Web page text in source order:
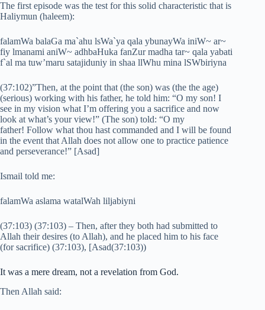
The first episode was the test for this solid characteristic that is
Haliymun (haleem):
falamWa balaGa ma`ahu lsWa`ya qala ybunayWa iniW~ ar~
fiy lmanami aniW~ adhbaHuka fanZur madha tar~ qala yabati
f`al ma tuw’maru satajiduniy in shaa llWhu mina lSWbiriyna
(37:102)”Then, at the point that (the son) was (the the age)
(serious) working with his father, he told him: “O my son! I
see in my vision what I’m offering you a sacrifice and now
look at what’s your view!” (The son) told: “O my
father! Follow what thou hast commanded and I will be found
in the event that Allah does not allow one to practice patience
and perseverance!” [Asad]
Ismail told me:
falamWa aslama watalWah liljabiyni
(37:103) (37:103) – Then, after they both had submitted to
Allah their desires (to Allah), and he placed him to his face
(for sacrifice) (37:103), [Asad(37:103))
It was a mere dream, not a revelation from God.
Then Allah said: